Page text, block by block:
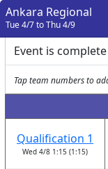
Ankara Regional
Tue 4/7 to Thu 4/9
Event is complete
Tap team numbers to
Qualification 1
Wed 4/8 1:15 (1:15)